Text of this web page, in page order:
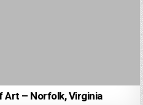
Art – Norfolk, Virginia